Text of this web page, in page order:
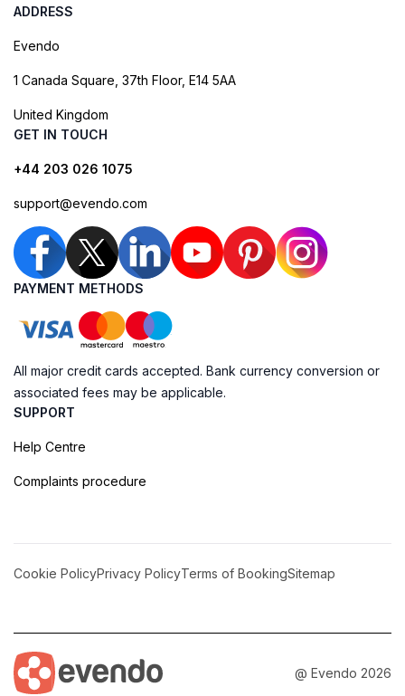
ADDRESS
Evendo
1 Canada Square, 37th Floor, E14 5AA
United Kingdom
GET IN TOUCH
+44 203 026 1075
support@evendo.com
PAYMENT METHODS
All major credit cards accepted. Bank currency conversion or
associated fees may be applicable.
SUPPORT
Help Centre
Complaints procedure
Cookie PolicyPrivacy PolicyTerms of BookingSitemap
@ Evendo 2026